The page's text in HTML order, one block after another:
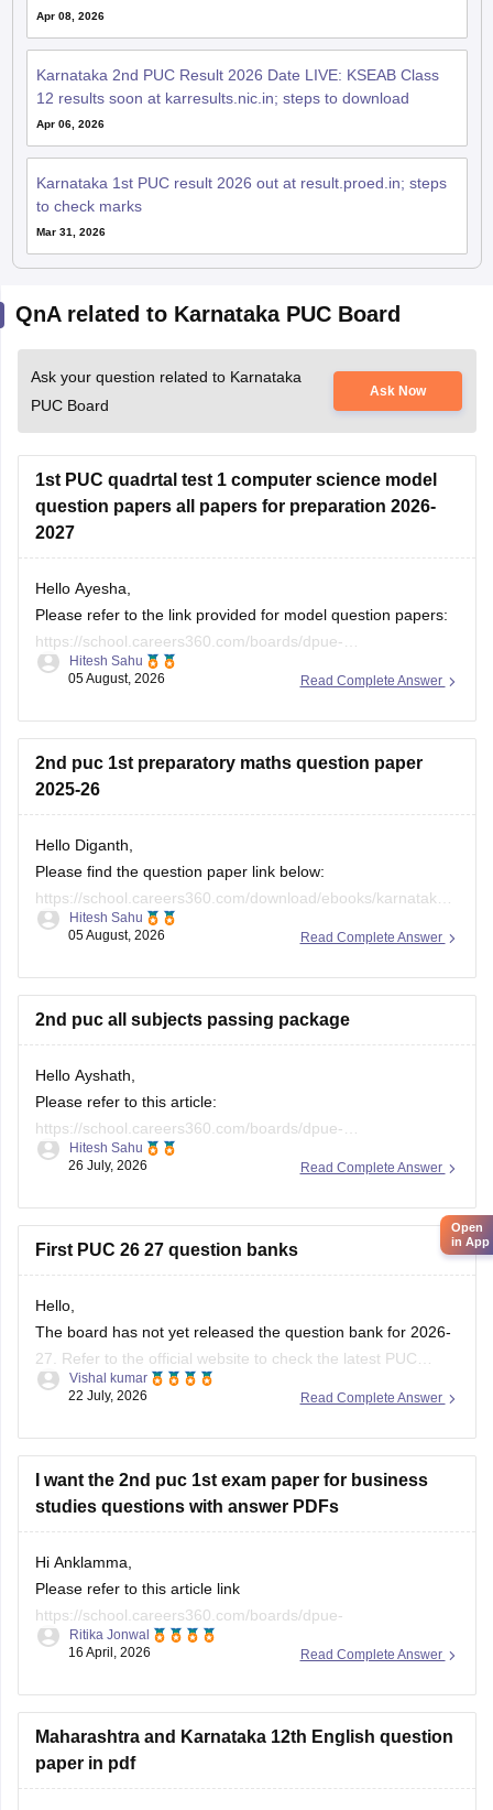
Apr 08, 2026
Karnataka 2nd PUC Result 2026 Date LIVE: KSEAB Class
12 results soon at karresults.nic.in; steps to download
Apr 06, 2026
Karnataka 1st PUC result 2026 out at result.proed.in; steps
to check marks
Mar 31, 2026
QnA related to Karnataka PUC Board
Ask your question related to Karnataka
PUC Board
Ask Now
1st PUC quadrtal test 1 computer science model
question papers all papers for preparation 2026-
2027
Hello Ayesha,
Please refer to the link provided for model question papers:
https://school.careers360.com/boards/dpue-
karnataka/karnataka-1st-puc-model-question-paper-2026
Read Complete Answer
Hitesh Sahu
05 August, 2026
2nd puc 1st preparatory maths question paper
2025-26
Hello Diganth,
Please find the question paper link below:
https://school.careers360.com/download/ebooks/karnataka-
2nd-puc-maths-preparatory-exam-question-paper-2025-26
Read Complete Answer
Hitesh Sahu
05 August, 2026
2nd puc all subjects passing package
Hello Ayshath,
Please refer to this article:
https://school.careers360.com/boards/dpue-
karnataka/karnataka-puc-question-papers
Read Complete Answer
Hitesh Sahu
26 July, 2026
First PUC 26 27 question banks
Hello,
The board has not yet released the question bank for 2026-
27. Refer to the official website to check the latest PUC
question bank.
Read Complete Answer
Vishal kumar
22 July, 2026
I want the 2nd puc 1st exam paper for business
studies questions with answer PDFs
Hi Anklamma,
Please refer to this article link
https://school.careers360.com/boards/dpue-
karnataka/karnataka-puc-question-papers
place. :)
Read Complete Answer
Ritika Jonwal
16 April, 2026
Maharashtra and Karnataka 12th English question
paper in pdf
Open
in App